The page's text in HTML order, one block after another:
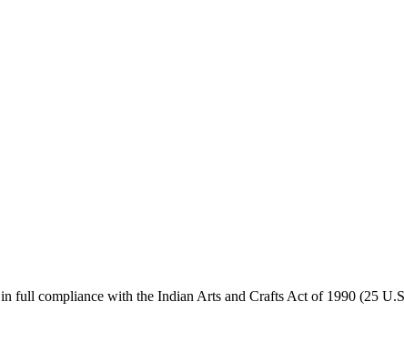
full compliance with the Indian Arts and Crafts Act of 1990 (25